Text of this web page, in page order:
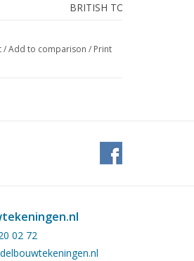
BRITISH TOURISTS
BOOTSMA F.
BIJHOLT P.
GRAAF de J.
EDITORIAL.
EDITORIAL.
/Add to comparison / Print
02 72